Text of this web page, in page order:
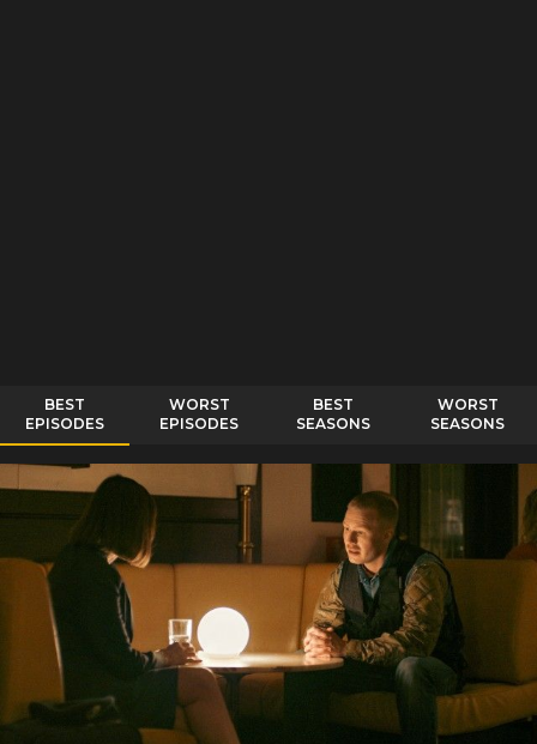
BEST
EPISODES
WORST
EPISODES
BEST
SEASONS
WORST
SEASONS